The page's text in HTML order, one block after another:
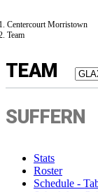
Centercourt Morristown
Team
TEAM
SUFFERN
Stats
Roster
Schedule -